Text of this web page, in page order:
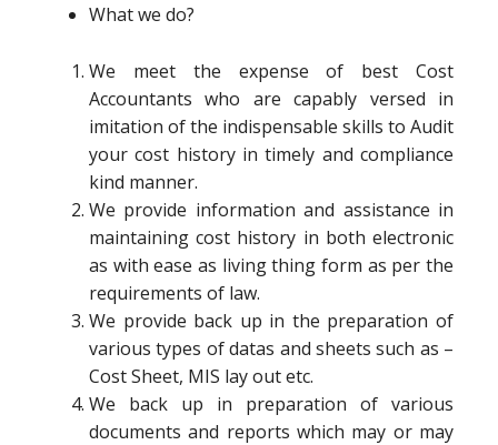
What we do?
We meet the expense of best Cost
Accountants who are capably versed in
imitation of the indispensable skills to Audit
your cost history in timely and compliance
kind manner.
We provide information and assistance in
maintaining cost history in both electronic
as with ease as living thing form as per the
requirements of law.
We provide back up in the preparation of
various types of datas and sheets such as –
Cost Sheet, MIS lay out etc.
We back up in preparation of various
documents and reports which may or may